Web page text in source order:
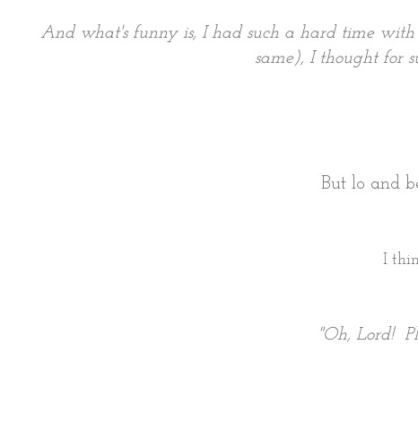
And what's funny is, I had such a hard time
same), I thought for
But lo and
I
"Oh, Lord!